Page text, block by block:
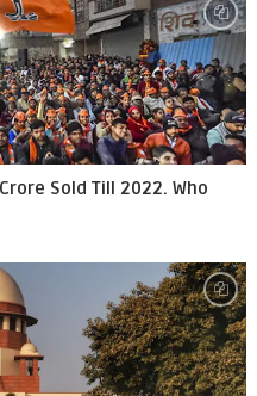
Sold Till 2022. Who